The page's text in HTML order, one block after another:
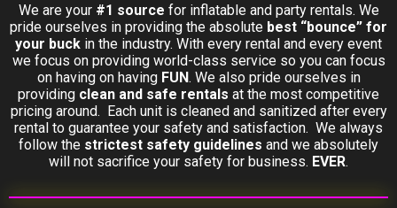
We are your #1 source for inflatable and party rentals. We
pride ourselves in providing the absolute best “bounce” for
your buck in the industry. With every rental and every event
we focus on providing world-class service so you can focus
on having on having FUN. We also pride ourselves in
providing clean and safe rentals at the most competitive
pricing around. Each unit is cleaned and sanitized after every
rental to guarantee your safety and satisfaction. We always
follow the strictest safety guidelines and we absolutely
will not sacrifice your safety for business. EVER.